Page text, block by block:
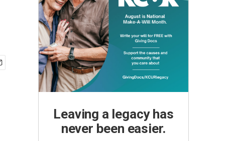
Leaving a legacy has
never been easier.